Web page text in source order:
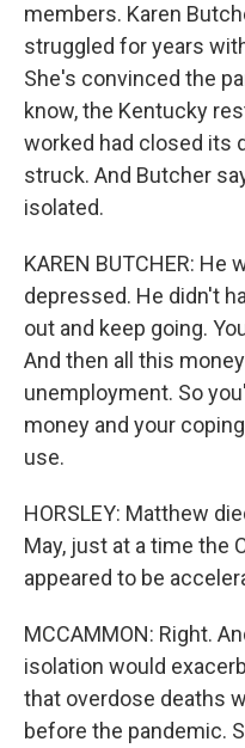
members. Karen
struggled for years
She's convinced the
know, the Kentucky
worked had closed its
struck. And Butcher
isolated.
KAREN BUTCHER: He
depressed. He didn't
out and keep going.
And then all this
unemployment. So
money and your
use.
HORSLEY: Matthew
May, just at a time the
appeared to be
MCCAMMON: Right.
isolation would
that overdose deaths
before the pandemic.